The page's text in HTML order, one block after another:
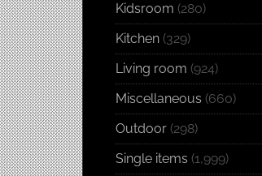
Kidsroom (280)
Kitchen (329)
Living room (924)
Miscellaneous (660)
Outdoor (298)
Single items (1,999)